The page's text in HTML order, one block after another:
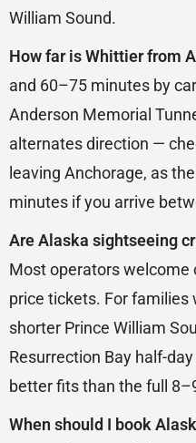
William Sound.
How far is Whittier from
and 60–75 minutes by
Anderson Memorial
alternates direction —
leaving Anchorage, as
minutes if you arrive
Are Alaska sightseeing
Most operators welcome
price tickets. For families
shorter Prince William
Resurrection Bay half-
better fits than the full
When should I book